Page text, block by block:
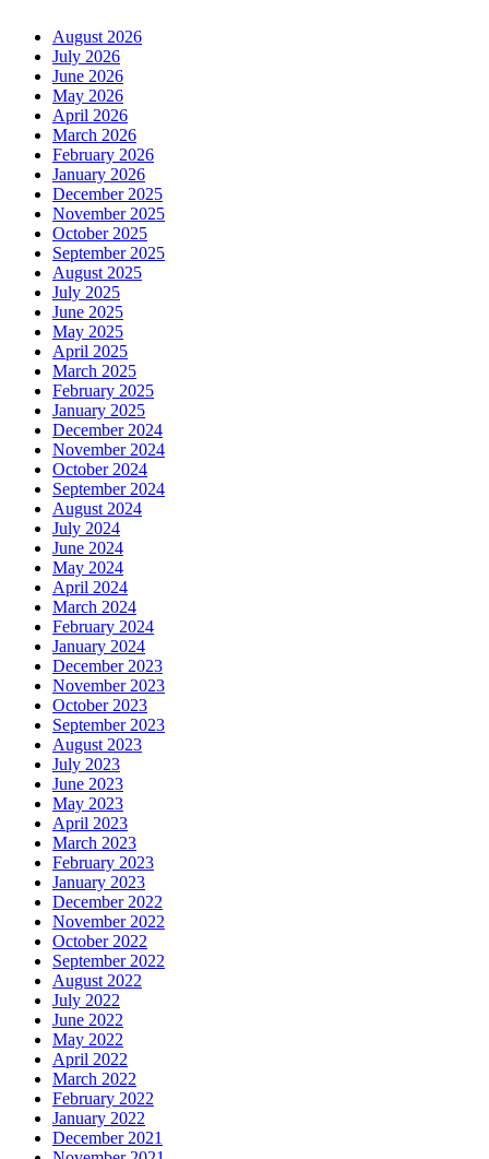
August 2026
July 2026
June 2026
May 2026
April 2026
March 2026
February 2026
January 2026
December 2025
November 2025
October 2025
September 2025
August 2025
July 2025
June 2025
May 2025
April 2025
March 2025
February 2025
January 2025
December 2024
November 2024
October 2024
September 2024
August 2024
July 2024
June 2024
May 2024
April 2024
March 2024
February 2024
January 2024
December 2023
November 2023
October 2023
September 2023
August 2023
July 2023
June 2023
May 2023
April 2023
March 2023
February 2023
January 2023
December 2022
November 2022
October 2022
September 2022
August 2022
July 2022
June 2022
May 2022
April 2022
March 2022
February 2022
January 2022
December 2021